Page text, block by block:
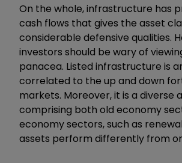
On the whole, infrastructure has
cash flows that gives the asset
considerable defensive qualities.
investors should be wary of
panacea. Listed infrastructure is
correlated to the up and down
markets. Moreover, it is a diverse
comprising both old economy
economy sectors, such as
assets perform differently from